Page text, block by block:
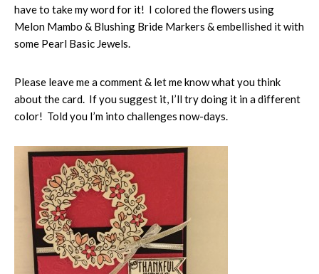
have to take my word for it! I colored the flowers using
Melon Mambo & Blushing Bride Markers & embellished it with
some Pearl Basic Jewels.
Please leave me a comment & let me know what you think
about the card. If you suggest it, I’ll try doing it in a different
color! Told you I’m into challenges now-days.